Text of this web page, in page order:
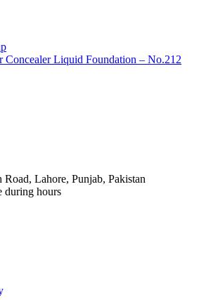
Concealer Liquid Foundation – No.212
Lahore, Punjab, Pakistan
during hours